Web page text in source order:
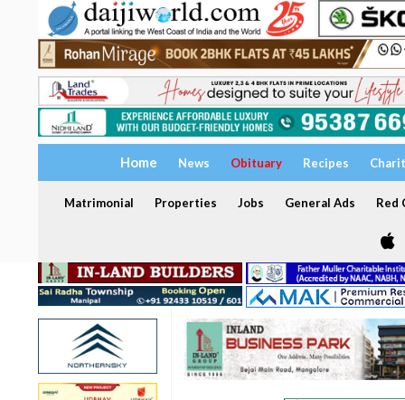
Home News Obituary Recipes
Matrimonial Properties Jobs General Ads Red